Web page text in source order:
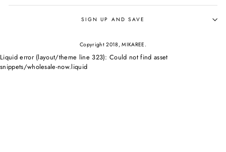
SIGN UP AND SAVE
Copyright 2018, MIKAREE.
Liquid error (layout/theme line 323): Could not find asset
snippets/wholesale-now.liquid